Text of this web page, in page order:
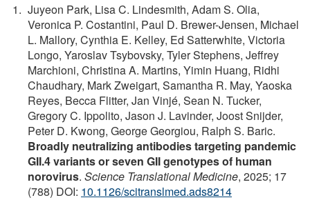
Juyeon Park, Lisa C. Lindesmith, Adam S. Olia,
Veronica P. Costantini, Paul D. Brewer-Jensen, Michael
L. Mallory, Cynthia E. Kelley, Ed Satterwhite, Victoria
Longo, Yaroslav Tsybovsky, Tyler Stephens, Jeffrey
Marchioni, Christina A. Martins, Yimin Huang, Ridhi
Chaudhary, Mark Zweigart, Samantha R. May, Yaoska
Reyes, Becca Flitter, Jan Vinjé, Sean N. Tucker,
Gregory C. Ippolito, Jason J. Lavinder, Joost Snijder,
Peter D. Kwong, George Georgiou, Ralph S. Baric.
Broadly neutralizing antibodies targeting pandemic
GII.4 variants or seven GII genotypes of human
norovirus. Science Translational Medicine, 2025; 17
(788) DOI: 10.1126/scitranslmed.ads8214